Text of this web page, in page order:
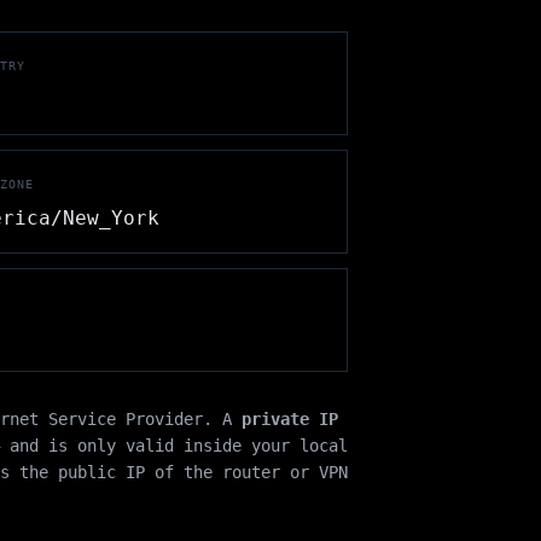
New_York
Service Provider. A private IP
is only valid inside your local
the public IP of the router or VPN